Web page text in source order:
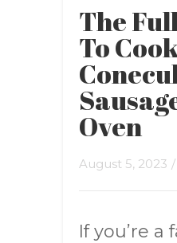
The
To
Oven
August 5, 2023
If you’re a